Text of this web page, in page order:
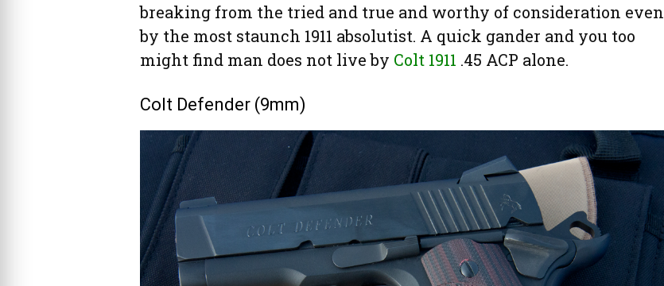
breaking from the tried and true and worthy of consideration even
by the most staunch 1911 absolutist. A quick gander and you too
might find man does not live by Colt 1911 .45 ACP alone.
Colt Defender (9mm)